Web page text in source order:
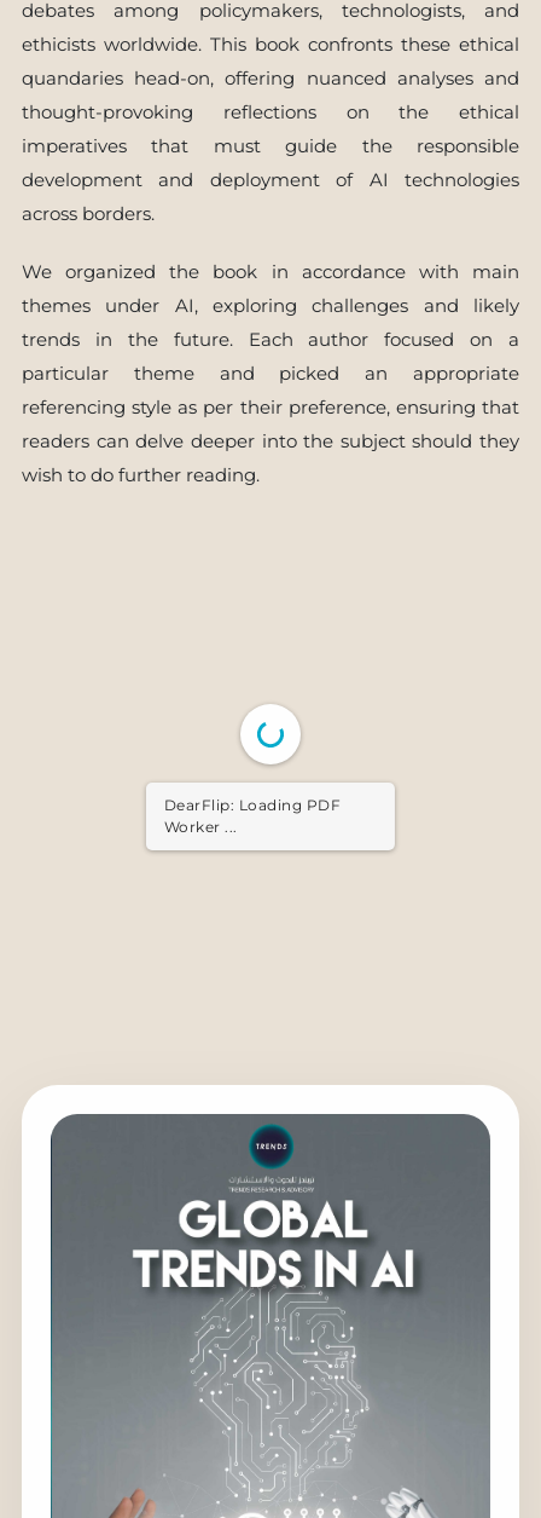
debates among policymakers, technologists, and
ethicists worldwide. This book confronts these ethical
quandaries head-on, offering nuanced analyses and
thought-provoking reflections on the ethical
imperatives that must guide the responsible
development and deployment of AI technologies
across borders.
We organized the book in accordance with main
themes under AI, exploring challenges and likely
trends in the future. Each author focused on a
particular theme and picked an appropriate
referencing style as per their preference, ensuring that
readers can delve deeper into the subject should they
wish to do further reading.
DearFlip: Loading PDF ...